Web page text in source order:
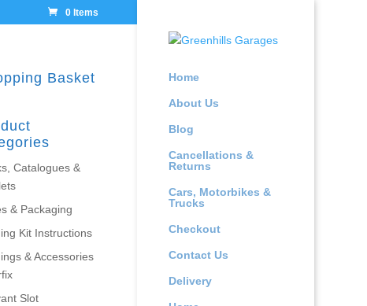
0 Items
Home
About Us
Blog
Cancellations &
Returns
Cars, Motorbikes &
Trucks
Checkout
Contact Us
Delivery
Basket
Catalogues &
& Packaging
Kit Instructions
& Accessories
Slot